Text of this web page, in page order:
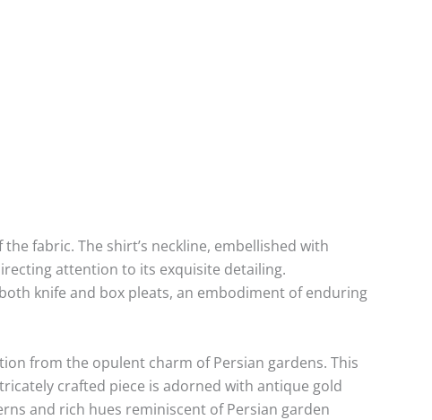
fabric. The shirt’s neckline, embellished with
attention to its exquisite detailing.
knife and box pleats, an embodiment of enduring
from the opulent charm of Persian gardens. This
crafted piece is adorned with antique gold
and rich hues reminiscent of Persian garden